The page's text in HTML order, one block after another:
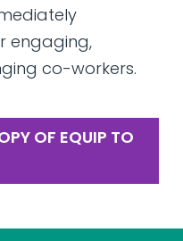
engaging,
co-workers.
OF EQUIP TO